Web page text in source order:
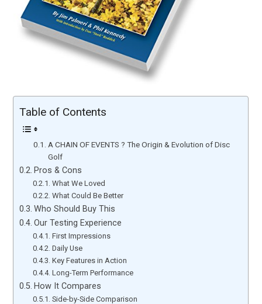
Table of Contents
A CHAIN OF EVENTS ? The Origin & Evolution of Disc
Golf
Pros & Cons
What We Loved
What Could Be Better
Who Should Buy This
Our Testing Experience
First Impressions
Daily Use
Key Features in Action
Long-Term Performance
How It Compares
Side-by-Side Comparison